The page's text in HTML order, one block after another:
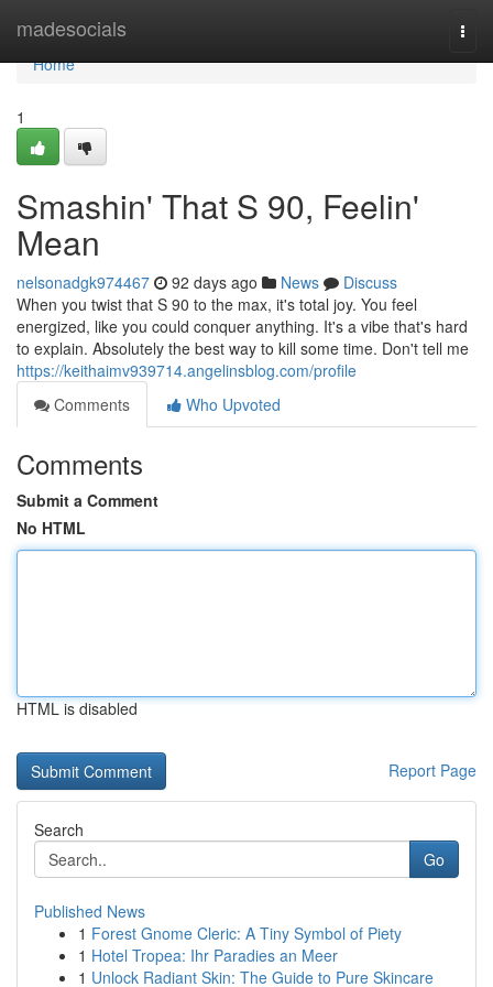
madesocials
Home
Home
1
Smashin' That S 90, Feelin'
Mean
nelsonadgk974467 92 days ago News
Discuss
When you twist that S 90 to the max, it's total joy. You feel
energized, like you could conquer anything. It's a vibe that's hard
to explain. Absolutely the best way to kill some time. Don't tell me
https://keithaimv939714.angelinsblog.com/profile
Comments
Who Upvoted
Comments
Submit a Comment
No HTML
HTML is disabled
Report Page
Search
Go
Published News
1 Forest Gnome Cleric: A Tiny Symbol of Piety
1 Hotel Tropea: Ihr Paradies an Meer
1 Unlock Radiant Skin: The Guide to Pure Skincare